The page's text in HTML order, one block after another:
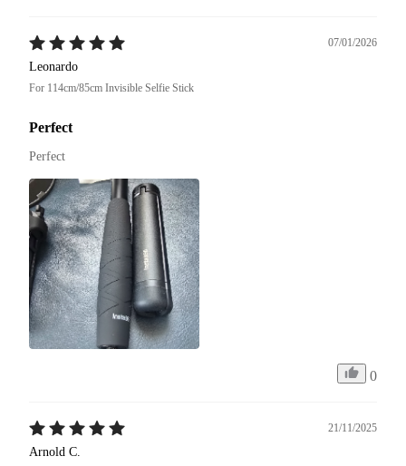
07/01/2026
Leonardo
For 114cm/85cm Invisible Selfie Stick
Perfect
Perfect
0
21/11/2025
Arnold C.